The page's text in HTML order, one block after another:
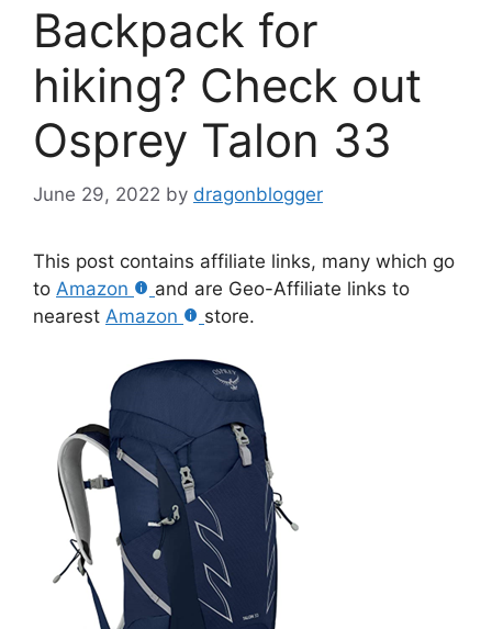
Backpack for
hiking? Check out
Osprey Talon 33
June 29, 2022 by dragonblogger
This post contains affiliate links, many which go
to Amazon
and are Geo-Affiliate links to
nearest Amazon store.